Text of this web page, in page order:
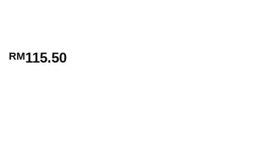
RM115.50